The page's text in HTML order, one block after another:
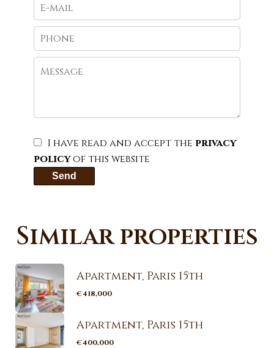
I have read and accept the privacy
policyof this website
Send
Similar properties
Apartment, Paris 15th
€418,000
Apartment, Paris 15th
€400,000